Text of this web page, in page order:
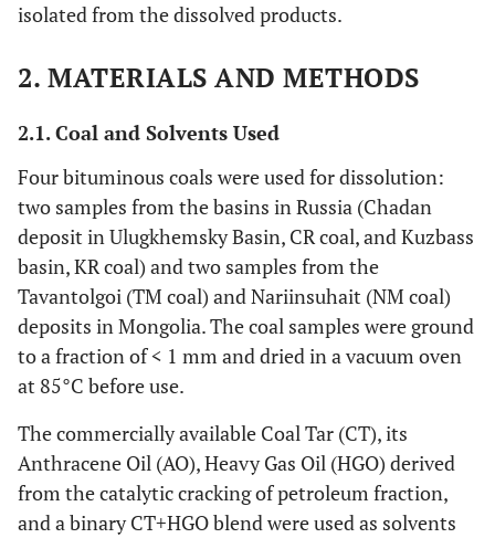
isolated from the dissolved products.
2. MATERIALS AND METHODS
2.1. Coal and Solvents Used
Four bituminous coals were used for dissolution:
two samples from the basins in Russia (Chadan
deposit in Ulugkhemsky Basin, CR coal, and Kuzbass
basin, KR coal) and two samples from the
Tavantolgoi (TM coal) and Nariinsuhait (NM coal)
deposits in Mongolia. The coal samples were ground
to a fraction of < 1 mm and dried in a vacuum oven
at 85°C before use.
The commercially available Coal Tar (CT), its
Anthracene Oil (AO), Heavy Gas Oil (HGO) derived
from the catalytic cracking of petroleum fraction,
and a binary CT+HGO blend were used as solvents